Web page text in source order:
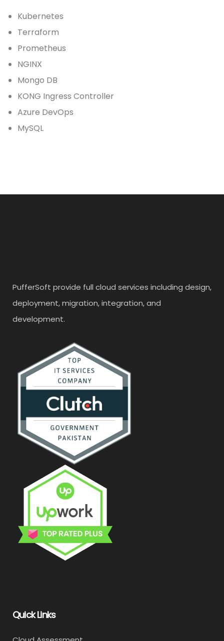
Kubernetes
Terraform
Prometheus
NGINX
Mongo DB
KONG Ingress Controller
Azure DevOps
MySQL
PufferSoft provide full cloud services including design,
deployment, migration, integration, and
development.
Quick Links